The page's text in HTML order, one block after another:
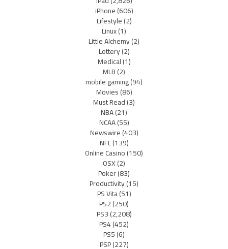
iPhone(606)
Lifestyle(2)
Linux(1)
Little Alchemy(2)
Lottery(2)
Medical(1)
MLB(2)
mobile gaming(94)
Movies(86)
Must Read(3)
NBA(21)
NCAA(55)
Newswire(403)
NFL(139)
Online Casino(150)
OSX(2)
Poker(83)
Productivity(15)
PS Vita(51)
PS2(250)
PS3(2,208)
PS4(452)
PS5(6)
PSP(227)